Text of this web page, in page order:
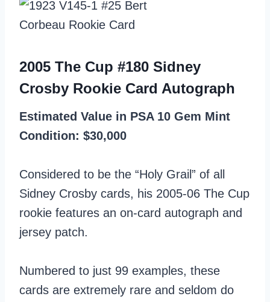
2005 The Cup #180 Sidney
Crosby Rookie Card Autograph
Estimated Value in PSA 10 Gem Mint
Condition: $30,000
Considered to be the “Holy Grail” of all
Sidney Crosby cards, his 2005-06 The Cup
rookie features an on-card autograph and
jersey patch.
Numbered to just 99 examples, these
cards are extremely rare and seldom do